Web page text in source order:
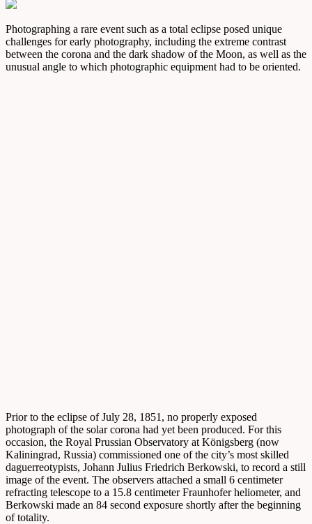
Photographing a rare event such as a total eclipse posed unique
challenges for early photography, including the extreme contrast
between the corona and the dark shadow of the Moon, as well as the
unusual angle to which photographic equipment had to be oriented.
Prior to the eclipse of July 28, 1851, no properly exposed
photograph of the solar corona had yet been produced. For this
occasion, the Royal Prussian Observatory at Königsberg (now
Kaliningrad, Russia) commissioned one of the city’s most skilled
daguerreotypists, Johann Julius Friedrich Berkowski, to record a still
image of the event. The observers attached a small 6 centimeter
refracting telescope to a 15.8 centimeter Fraunhofer heliometer, and
Berkowski made an 84 second exposure shortly after the beginning
of totality.